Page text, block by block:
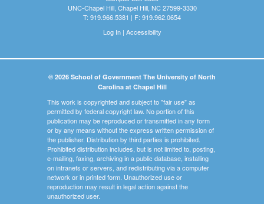
UNC-Chapel Hill, Chapel Hill, NC 27599-3330
T: 919.966.5381 | F: 919.962.0654
Log In| Accessibility
© 2026 School of Government The University of North
Carolina at Chapel Hill
This work is copyrighted and subject to "fair use" as
permitted by federal copyright law. No portion of this
publication may be reproduced or transmitted in any form
or by any means without the express written permission of
the publisher. Distribution by third parties is prohibited.
Prohibited distribution includes, but is not limited to, posting,
e-mailing, faxing, archiving in a public database, installing
on intranets or servers, and redistributing via a computer
network or in printed form. Unauthorized use or
reproduction may result in legal action against the
unauthorized user.